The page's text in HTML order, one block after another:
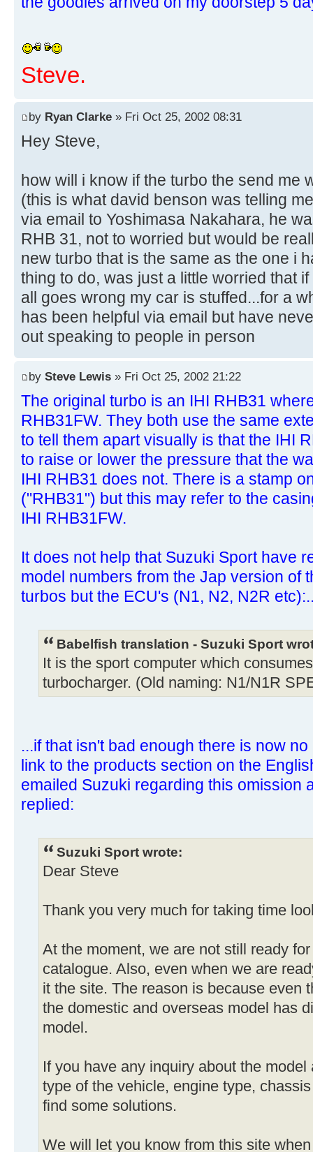
Steve.
by Ryan Clarke » Fri Oct 25, 2002 08:31
Hey Steve,
how will i know if the turbo the send me
(this is what david benson was telling
via email to Yoshimasa Nakahara, he
RHB 31, not to worried but would be
new turbo that is the same as the one i
thing to do, was just a little worried that
all goes wrong my car is stuffed...for a
has been helpful via email but have
out speaking to people in person
by Steve Lewis » Fri Oct 25, 2002 21:22
The original turbo is an IHI RHB31
RHB31FW. They both use the same
to tell them apart visually is that the IHI
to raise or lower the pressure that the
IHI RHB31 does not. There is a stamp
("RHB31") but this may refer to the
IHI RHB31FW.
It does not help that Suzuki Sport have
model numbers from the Jap version of
turbos but the ECU's (N1, N2, N2R
Babelfish translation - Suzuki Sport
It is the sport computer which
turbocharger. (Old naming: N1/N1R
...if that isn't bad enough there is now
link to the products section on the
emailed Suzuki regarding this omission
replied:
Suzuki Sport wrote:
Dear Steve
Thank you very much for taking time
At the moment, we are not still ready
catalogue. Also, even when we are
it the site. The reason is because even
the domestic and overseas model has
model.
If you have any inquiry about the
type of the vehicle, engine type,
find some solutions.
We will let you know from this site